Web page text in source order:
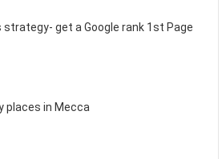
strategy- get a Google rank 1st Page
places in Mecca